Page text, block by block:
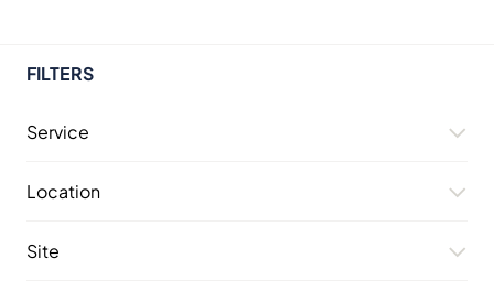
FILTERS
Service
Location
Site